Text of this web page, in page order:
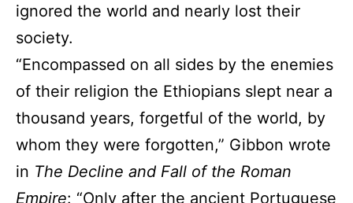
ignored the world and nearly lost their
society.
“Encompassed on all sides by the enemies
of their religion the Ethiopians slept near a
thousand years, forgetful of the world, by
whom they were forgotten,” Gibbon wrote
in The Decline and Fall of the Roman
Empire: “Only after the ancient Portuguese